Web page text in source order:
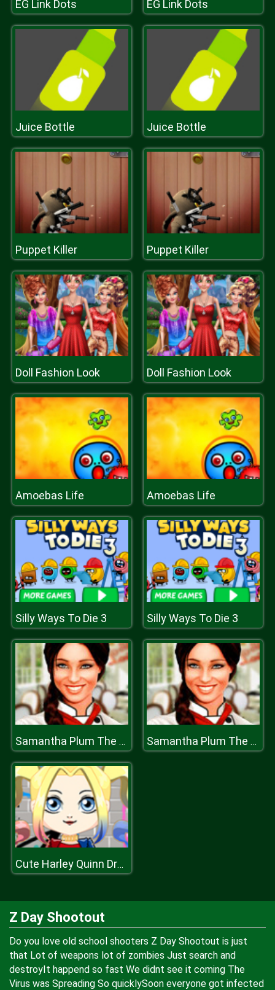
EG Link Dots EG Link Dots
Juice Bottle Juice Bottle
Puppet Killer Puppet Killer
Doll Fashion Look Doll Fashion Look
Amoebas Life Amoebas Life
Silly Ways To Die 3 Silly Ways To Die 3
Samantha Plum The Globetrotting Chef Samantha Plum The Globetrotting Chef
Cute Harley Quinn Dress Up
Z Day Shootout
Do you love old school shooters Z Day Shootout is just
that Lot of weapons lot of zombies Just search and
destroyIt happend so fast We didnt see it coming The
Virus was Spreading So quicklySoon everyone got infected